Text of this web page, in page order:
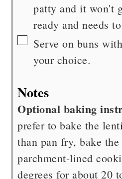
patty and it won't
ready and needs
▢
Serve on buns
your choice.
Notes
Optional baking
prefer to bake the
than pan fry, bake
parchment-lined
degrees for about 20